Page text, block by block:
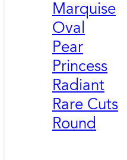
Marquise
Oval
Pear
Princess
Radiant
Rare Cuts
Round